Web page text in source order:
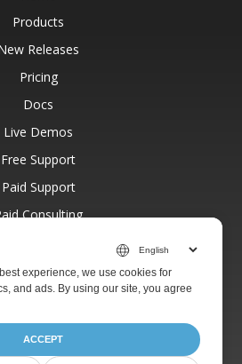
Products
Releases
Pricing
Docs
Live Demos
Free Support
Paid Support
Consulting
Websites
About
experience, we use cookies for
and ads. By using our site, you agree
ACCEPT